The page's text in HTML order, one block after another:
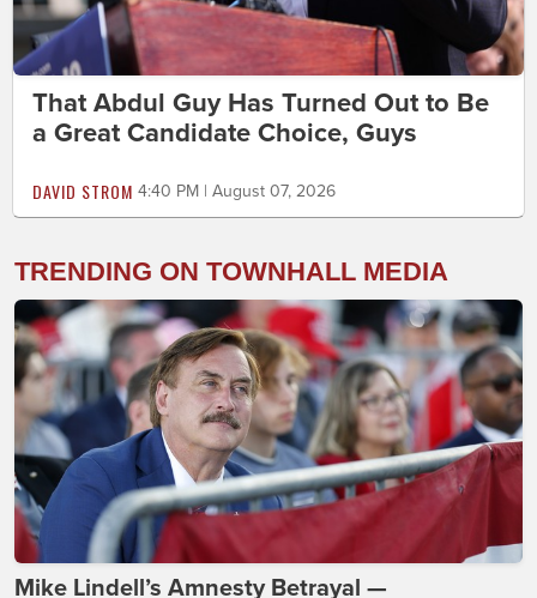
That Abdul Guy Has Turned Out to Be
a Great Candidate Choice, Guys
DAVID STROM 4:40 PM | August 07, 2026
TRENDING ON TOWNHALL MEDIA
Mike Lindell’s Amnesty Betrayal —